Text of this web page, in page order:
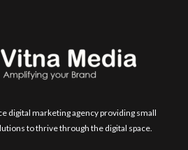
digital marketing agency providing small
to thrive through the digital space.